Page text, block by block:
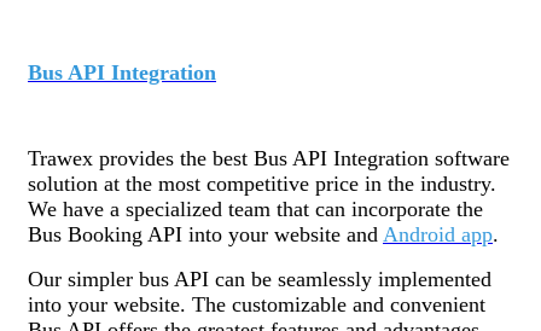
Bus API Integration
Trawex provides the best Bus API Integration software
solution at the most competitive price in the industry.
We have a specialized team that can incorporate the
Bus Booking API into your website and Android app.
Our simpler bus API can be seamlessly implemented
into your website. The customizable and convenient